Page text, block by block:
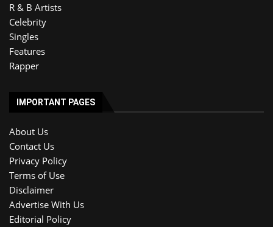
R & B Artists
Celebrity
Singles
Features
Rapper
IMPORTANT PAGES
About Us
Contact Us
Privacy Policy
Terms of Use
Disclaimer
Advertise With Us
Editorial Policy